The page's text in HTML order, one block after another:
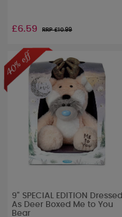
£6.59 RRP £10.99
9" SPECIAL EDITION Dressed
As Deer Boxed Me to You
Bear